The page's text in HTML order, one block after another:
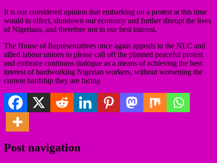
It is our considered opinion that embarking on a protest at this time
would in effect, shutdown our economy and further disrupt the lives
of Nigerians, and therefore not in our best interest.
The House of Representatives once again appeals to the NLC and
allied labour unions to please call off the planned peaceful protest
and embrace continuos dialogue as a means of achieving the best
interest of hardworking Nigerian workers, without worsening the
current hardship they are facing
Post navigation